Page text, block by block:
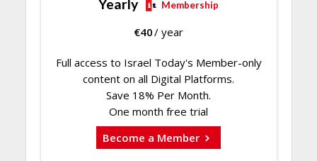
Yearly Membership
€40/ year
Full access to Israel Today's Member-only
content on all Digital Platforms.
Save 18% Per Month.
One month free trial
Become a Member